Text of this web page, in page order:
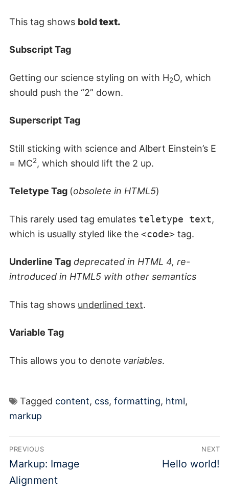
This tag shows boldtext.
Subscript Tag
Getting our science styling on with H2O, which
should push the “2” down.
Superscript Tag
Still sticking with science and Albert Einstein’s E
= MC2, which should lift the 2 up.
Teletype Tag (obsolete in HTML5)
This rarely used tag emulates teletype text,
which is usually styled like the <code> tag.
Underline Tag deprecated in HTML 4, re-
introduced in HTML5 with other semantics
This tag shows underlined text.
Variable Tag
This allows you to denote variables.
Tagged content, css, formatting, html,
markup
Post
navigation
PREVIOUS
Previous
post:
Markup: Image
Alignment
NEXT
Next
Hello world!